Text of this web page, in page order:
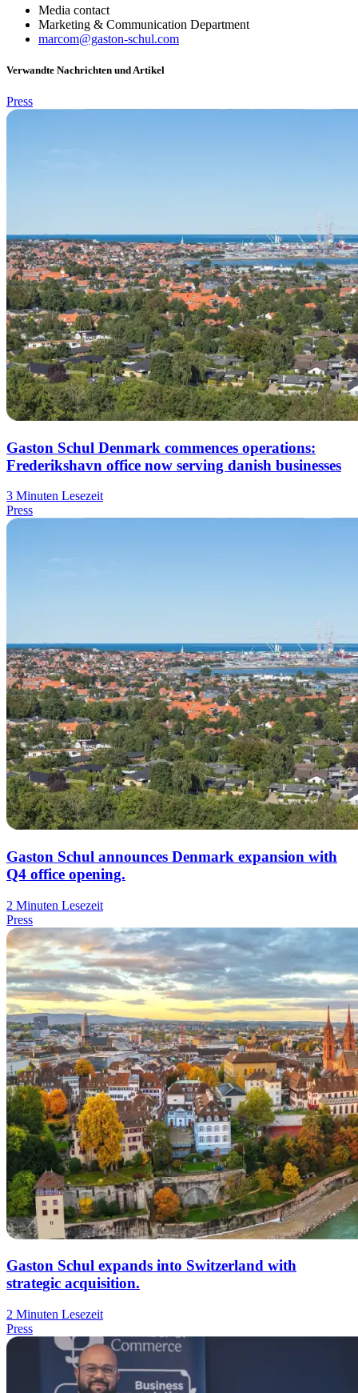
Media contact
Marketing & Communication Department
marcom@gaston-schul.com
Verwandte Nachrichten und Artikel
Press
Gaston Schul Denmark commences operations:
Frederikshavn office now serving danish businesses
3 Minuten Lesezeit
Press
Gaston Schul announces Denmark expansion with
Q4 office opening.
2 Minuten Lesezeit
Press
Gaston Schul expands into Switzerland with
strategic acquisition.
2 Minuten Lesezeit
Press